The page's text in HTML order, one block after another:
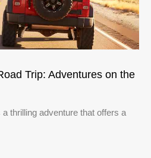
Trip: Adventures on the
thrilling adventure that offers a